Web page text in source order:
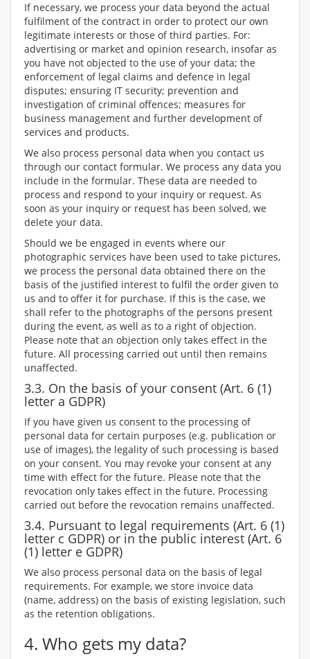
If necessary, we process your data beyond the actual
fulfilment of the contract in order to protect our own
legitimate interests or those of third parties. For:
advertising or market and opinion research, insofar as
you have not objected to the use of your data; the
enforcement of legal claims and defence in legal
disputes; ensuring IT security; prevention and
investigation of criminal offences; measures for
business management and further development of
services and products.
We also process personal data when you contact us
through our contact formular. We process any data you
include in the formular. These data are needed to
process and respond to your inquiry or request. As
soon as your inquiry or request has been solved, we
delete your data.
Should we be engaged in events where our
photographic services have been used to take pictures,
we process the personal data obtained there on the
basis of the justified interest to fulfil the order given to
us and to offer it for purchase. If this is the case, we
shall refer to the photographs of the persons present
during the event, as well as to a right of objection.
Please note that an objection only takes effect in the
future. All processing carried out until then remains
unaffected.
3.3. On the basis of your consent (Art. 6 (1)
letter a GDPR)
If you have given us consent to the processing of
personal data for certain purposes (e.g. publication or
use of images), the legality of such processing is based
on your consent. You may revoke your consent at any
time with effect for the future. Please note that the
revocation only takes effect in the future. Processing
carried out before the revocation remains unaffected.
3.4. Pursuant to legal requirements (Art. 6 (1)
letter c GDPR) or in the public interest (Art. 6
(1) letter e GDPR)
We also process personal data on the basis of legal
requirements. For example, we store invoice data
(name, address) on the basis of existing legislation, such
as the retention obligations.
4. Who gets my data?